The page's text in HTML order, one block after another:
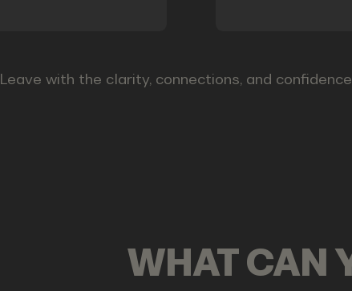
Leave with the clarity, connections, and
WHAT CAN